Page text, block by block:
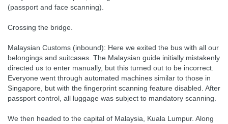
(passport and face scanning).
Crossing the bridge.
Malaysian Customs (inbound): Here we exited the bus with all our
belongings and suitcases. The Malaysian guide initially mistakenly
directed us to enter manually, but this turned out to be incorrect.
Everyone went through automated machines similar to those in
Singapore, but with the fingerprint scanning feature disabled. After
passport control, all luggage was subject to mandatory scanning.
We then headed to the capital of Malaysia, Kuala Lumpur. Along